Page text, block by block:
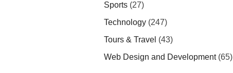
Sports (27)
Technology (247)
Tours & Travel (43)
Web Design and Development(65)